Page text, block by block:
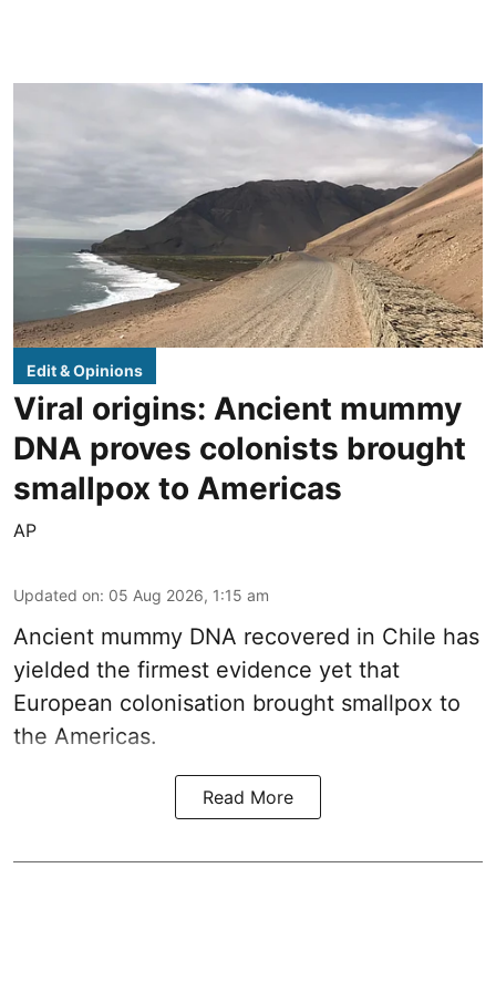
Edit & Opinions
Viral origins: Ancient mummy
DNA proves colonists brought
smallpox to Americas
AP
Updated on: 05 Aug 2026, 1:15 am
Ancient mummy DNA recovered in Chile has
yielded the firmest evidence yet that
European colonisation brought smallpox to
the Americas.
Read More